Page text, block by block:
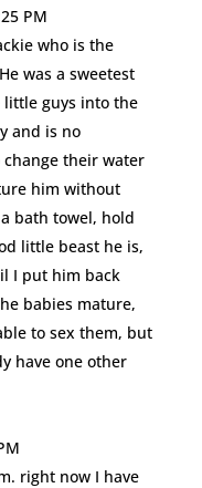
PM
who is the
was a sweetest
guys into the
and is no
their water
him without
bath towel, hold
little beast he is,
I put him back
babies mature,
to sex them, but
have one other
right now I have